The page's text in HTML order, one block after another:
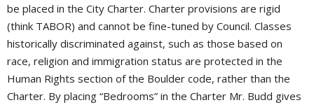
be placed in the City Charter. Charter provisions are rigid
(think TABOR) and cannot be fine-tuned by Council. Classes
historically discriminated against, such as those based on
race, religion and immigration status are protected in the
Human Rights section of the Boulder code, rather than the
Charter. By placing “Bedrooms” in the Charter Mr. Budd gives